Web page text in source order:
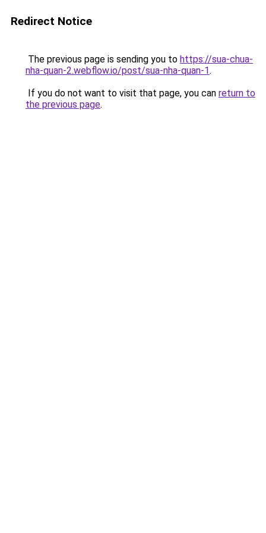
Redirect Notice
The previous page is sending you to https://sua-chua-
nha-quan-2.webflow.io/post/sua-nha-quan-1.
If you do not want to visit that page, you can return to
the previous page.